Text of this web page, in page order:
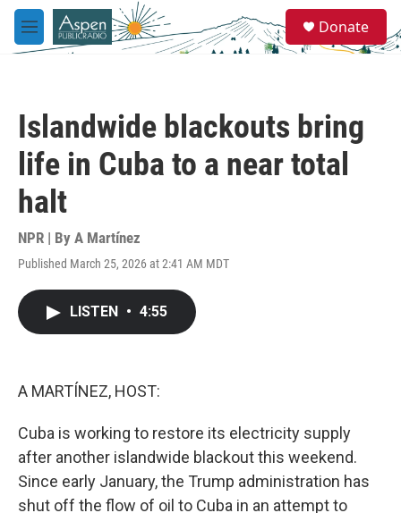
Skip to main content
M
e
e
a
Donate
Islandwide blackouts bring
life in Cuba to a near total
halt
NPR | By A Martínez
Published March 25, 2026 at 2:41 AM MDT
LISTEN • 4:55
A MARTÍNEZ, HOST:
Cuba is working to restore its electricity supply
after another islandwide blackout this weekend.
Since early January, the Trump administration has
shut off the flow of oil to Cuba in an attempt to